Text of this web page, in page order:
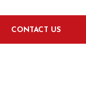
CONTACT US